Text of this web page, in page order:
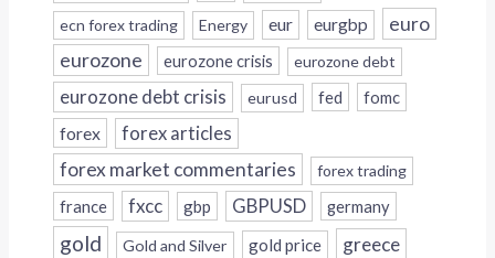
ecn forex trading
Energy eur eurgbp euro
eurozone eurozone crisis eurozone debt
eurozone debt crisis eurusd fed fomc
forex forex articles
forex market commentaries forex trading
france fxcc gbp GBPUSD germany
gold Gold and Silver gold price greece